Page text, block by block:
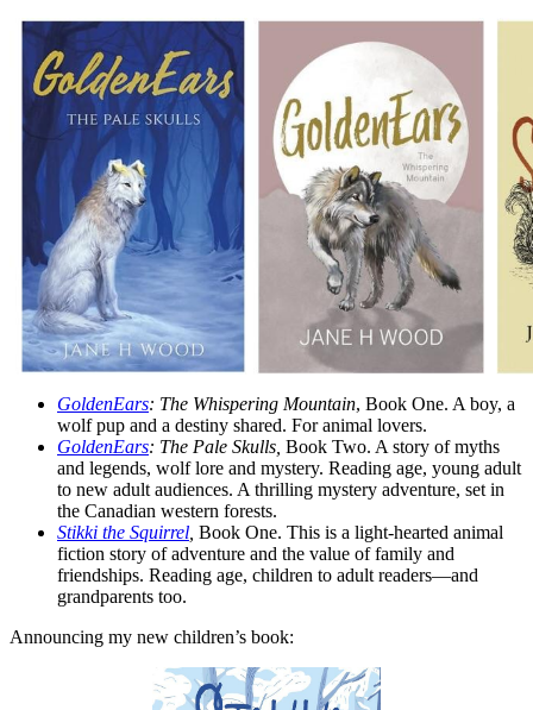
GoldenEars: The Whispering Mountain, Book One. A boy, a
wolf pup and a destiny shared. For animal lovers.
GoldenEars: The Pale Skulls, Book Two. A story of myths
and legends, wolf lore and mystery. Reading age, young adult
to new adult audiences. A thrilling mystery adventure, set in
the Canadian western forests.
Stikki the Squirrel Book One. This is a light-hearted animal
fiction story of adventure and the value of family and
friendships. Reading age, children to adult readers—and
grandparents too.
Announcing my new children’s book: